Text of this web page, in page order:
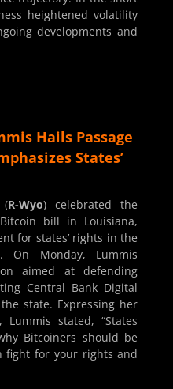
heightened volatility
developments and
Hails Passage
States’
(R-Wyo) celebrated the
bill in Louisiana,
for states’ rights in the
On Monday, Lummis
aimed at defending
Central Bank Digital
state. Expressing her
stated, “States
Bitcoiners should be
fight for your rights and